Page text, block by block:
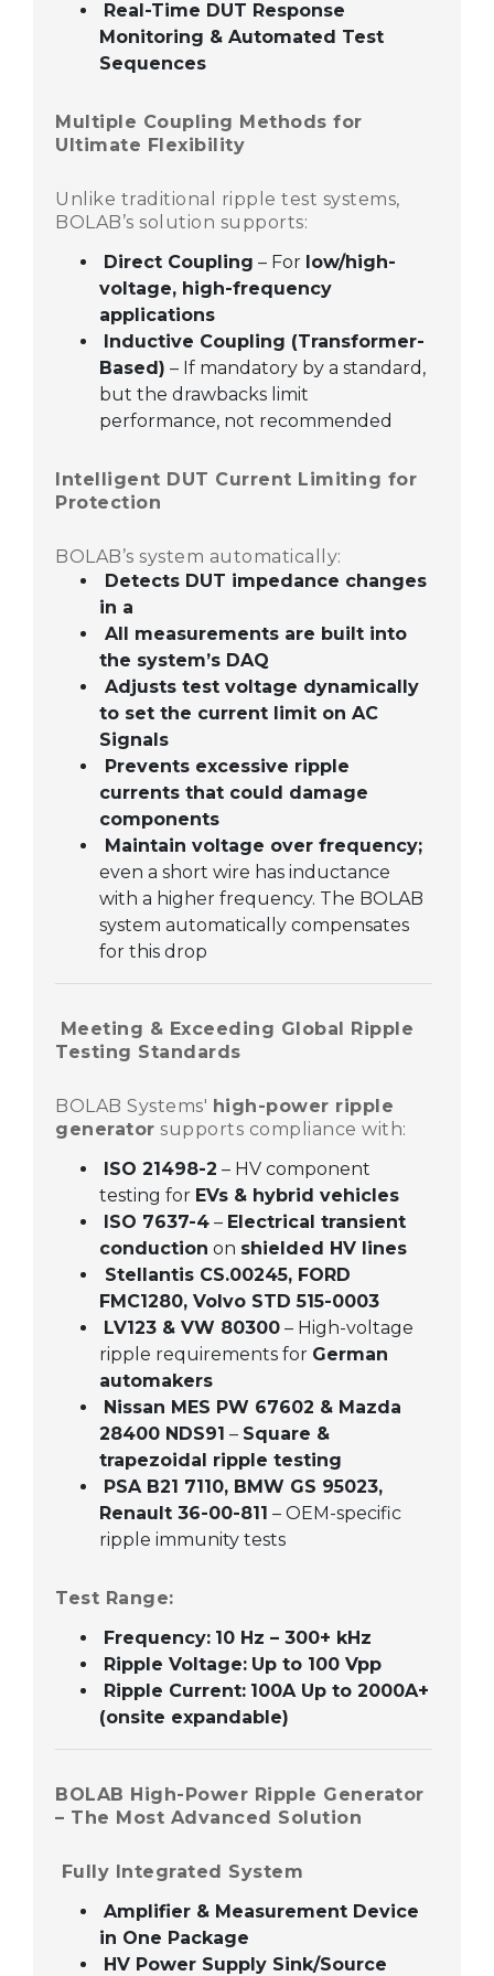
Real-Time DUT Response
Monitoring & Automated Test
Sequences
Multiple Coupling Methods for
Ultimate Flexibility
Unlike traditional ripple test systems,
BOLAB’s solution supports:
Direct Coupling – For low/high-
voltage, high-frequency
applications
Inductive Coupling (Transformer-
Based) – If mandatory by a standard,
but the drawbacks limit
performance, not recommended
Intelligent DUT Current Limiting for
Protection
BOLAB’s system automatically:
Detects DUT impedance changes
in a
All measurements are built into
the system’s DAQ
Adjusts test voltage dynamically
to set the current limit on AC
Signals
Prevents excessive ripple
currents that could damage
components
Maintain voltage over frequency;
even a short wire has inductance
with a higher frequency. The BOLAB
system automatically compensates
for this drop
Meeting & Exceeding Global Ripple
Testing Standards
BOLAB Systems' high-power ripple
generator supports compliance with:
ISO 21498-2 – HV component
testing for EVs & hybrid vehicles
ISO 7637-4 – Electrical transient
conduction on shielded HV lines
Stellantis CS.00245, FORD
FMC1280, Volvo STD 515-0003
LV123 & VW 80300 – High-voltage
ripple requirements for German
automakers
Nissan MES PW 67602 & Mazda
28400 NDS91 – Square &
trapezoidal ripple testing
PSA B21 7110, BMW GS 95023,
Renault 36-00-811 – OEM-specific
ripple immunity tests
Test Range:
Frequency: 10 Hz – 300+ kHz
Ripple Voltage: Up to 100 Vpp
Ripple Current: 100A Up to 2000A+
(onsite expandable)
BOLAB High-Power Ripple Generator
– The Most Advanced Solution
Fully Integrated System
Amplifier & Measurement Device
in One Package
HV Power Supply Sink/Source